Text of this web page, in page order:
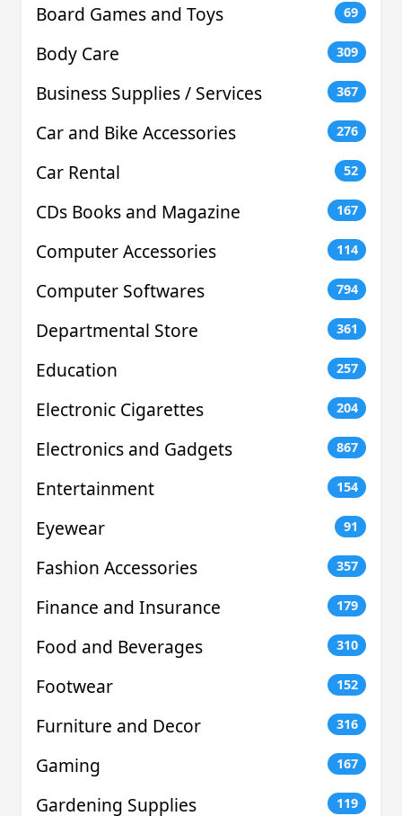
Board Games and Toys 69
Body Care 309
Business Supplies / Services 367
Car and Bike Accessories 276
Car Rental 52
CDs Books and Magazine 167
Computer Accessories 114
Computer Softwares 794
Departmental Store 361
Education 257
Electronic Cigarettes 204
Electronics and Gadgets 867
Entertainment 154
Eyewear 91
Fashion Accessories 357
Finance and Insurance 179
Food and Beverages 310
Footwear 152
Furniture and Decor 316
Gaming 167
Gardening Supplies 119